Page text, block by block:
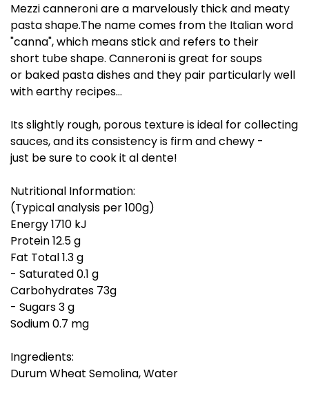
Mezzi canneroni are a marvelously thick and meaty
pasta shape.The name comes from the Italian word
"canna", which means stick and refers to their
short tube shape. Canneroni is great for soups
or baked pasta dishes and they pair particularly well
with earthy recipes…
Its slightly rough, porous texture is ideal for collecting
sauces, and its consistency is firm and chewy -
just be sure to cook it al dente!
Nutritional Information:
(Typical analysis per 100g)
Energy 1710 kJ
Protein 12.5 g
Fat Total 1.3 g
- Saturated 0.1 g
Carbohydrates 73g
- Sugars 3 g
Sodium 0.7 mg
Ingredients:
Durum Wheat Semolina, Water